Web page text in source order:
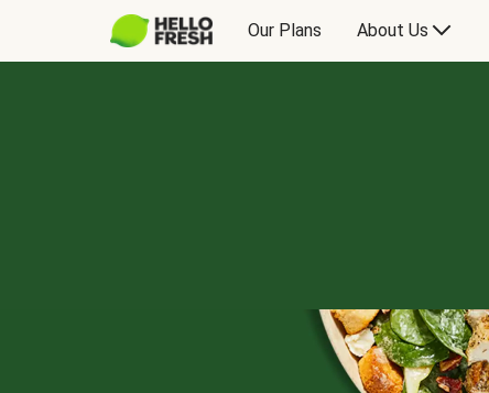
Our Plans About Us